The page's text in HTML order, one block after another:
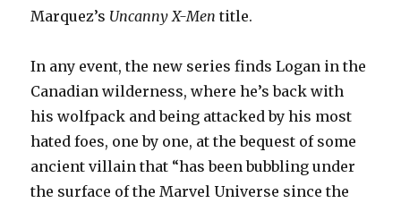
Marquez’s Uncanny X-Men title.
In any event, the new series finds Logan in the
Canadian wilderness, where he’s back with
his wolfpack and being attacked by his most
hated foes, one by one, at the bequest of some
ancient villain that “has been bubbling under
the surface of the Marvel Universe since the